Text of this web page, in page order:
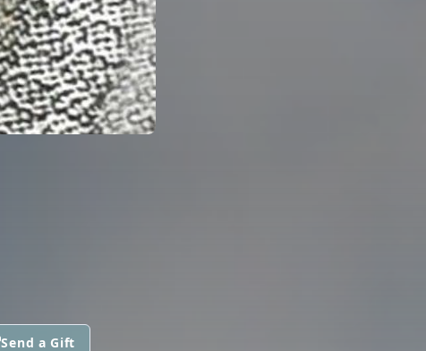
Send a Gift